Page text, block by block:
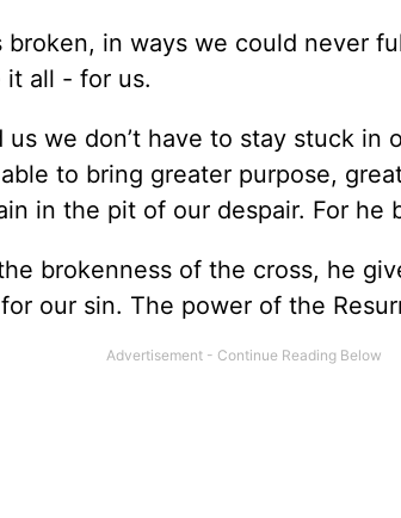
broken, in ways we could never
it all - for us.
we don’t have to stay stuck in
to bring greater purpose,
in the pit of our despair. For he
brokenness of the cross, he
our sin. The power of the